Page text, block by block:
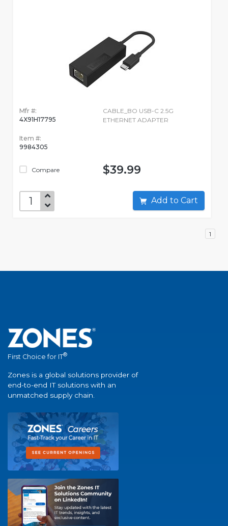
Mfr #:
4X91H17795
Item #:
9984305
Compare
CABLE_BO USB-C 2.5G
ETHERNET ADAPTER
$39.99
Add to Cart
1
First Choice for IT®
Zones is a global solutions provider of
end-to-end IT solutions with an
unmatched supply chain.